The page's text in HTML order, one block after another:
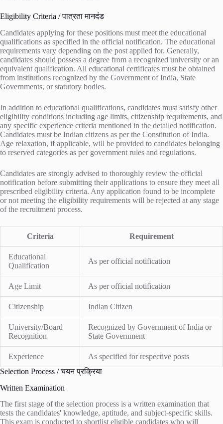
Eligibility Criteria / पात्रता मानदंड
Candidates applying for these positions must meet the educational
qualifications as specified in the official notification. The educational
requirements vary depending on the post applied for. Generally,
candidates should possess a degree from a recognized university or an
equivalent qualification. All educational certificates must be obtained
from institutions recognized by the Government of India, State
Governments, or statutory bodies.
In addition to educational qualifications, candidates must satisfy other
eligibility conditions including age limits, citizenship requirements, and
any specific experience criteria mentioned in the detailed notification.
Candidates must be Indian citizens as per the Constitution of India.
Age relaxation, if applicable, will be provided to candidates belonging
to reserved categories as per government rules and regulations.
Candidates are strongly advised to thoroughly review the official
notification before submitting their applications to ensure they meet all
prescribed eligibility criteria. Any application found to be incomplete
or not meeting the eligibility requirements will be rejected at any stage
of the recruitment process.
Criteria Requirement
Educational
Qualification
As per official notification
Age Limit As per official notification
Citizenship Indian Citizen
University/Board
Recognition
Recognized by Government of India or
State Government
Experience
As specified for respective posts
Selection Process / चयन प्रक्रिया
Written Examination
The first stage of the selection process is a written examination that
tests the candidates' knowledge, aptitude, and subject-specific skills.
This exam is conducted to shortlist eligible candidates who will